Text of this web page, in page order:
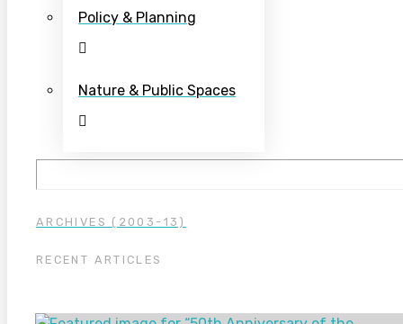
Policy & Planning
Nature & Public Spaces
ARCHIVES (2003-13)
RECENT ARTICLES